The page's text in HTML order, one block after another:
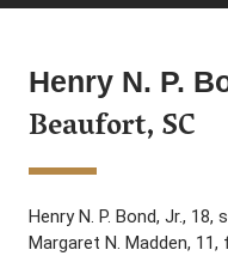
Henry N. P.
Beaufort, SC
Henry N. P. Bond, Jr., 18,
Margaret N. Madden,